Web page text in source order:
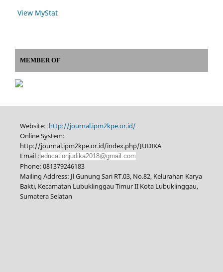
View MyStat
MEMBER OF
Website: http://journal.ipm2kpe.or.id/
Online System:
http://journal.ipm2kpe.or.id/index.php/JUDIKA
Email : educationjudika2018@gmail.com
Phone: 081379246183
Mailing Address: Jl Gunung Sari RT.03, No.82, Kelurahan Karya
Bakti, Kecamatan Lubuklinggau Timur II Kota Lubuklinggau,
Sumatera Selatan